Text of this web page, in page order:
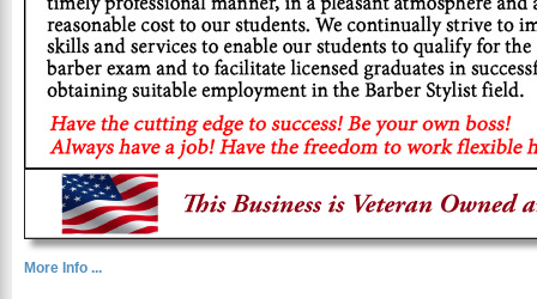
More Info ...